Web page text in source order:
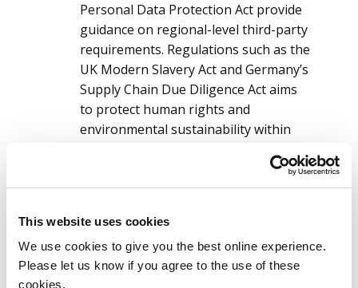
This website uses cookies
We use cookies to give you the best online experience.
Please let us know if you agree to the use of these
cookies.
Personal Data Protection Act provide
guidance on regional-level third-party
requirements. Regulations such as the
UK Modern Slavery Act and Germany’s
Supply Chain Due Diligence Act aims
to protect human rights and
environmental sustainability within
Navigating these complex regulations
and reporting requirements is an
Resource constraints:Implementing a
robust S2S lifecycle program that includes
sourcing, due diligence, risk assessment,